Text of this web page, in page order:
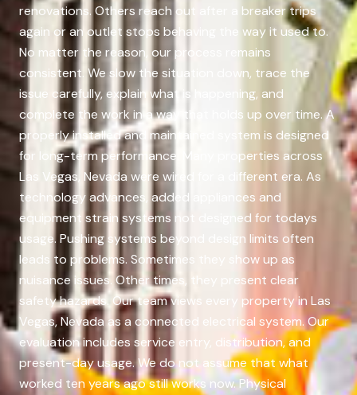
renovations. Others reach out after a breaker trips
again or an outlet stops behaving the way it used to.
No matter the reason, our process remains
consistent. We slow the situation down, trace the
issue carefully, explain what is happening, and
complete the work in a way that holds up over time. A
properly installed and maintained system is designed
for long-term performance. Many properties across
Las Vegas, Nevada were wired for a different era. As
technology advances, added appliances and
equipment strain systems not designed for todays
usage. Pushing systems beyond design limits often
leads to problems. Sometimes they show up as
nuisance issues. Other times, they present clear
safety hazards. Our team views every property in Las
Vegas, Nevada as a connected electrical system. Our
evaluation includes service entry, distribution, and
present-day usage. We do not assume that what
worked ten years ago still works now. Physical